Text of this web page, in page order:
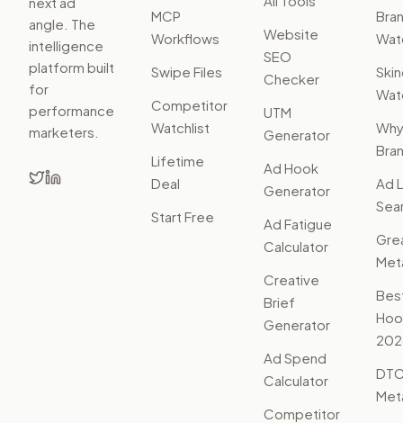
angle. The
intelligence
platform built
for
performance
marketers.
MCP
Workflows
Swipe Files
Competitor
Watchlist
Lifetime
Deal
Start Free
Website
SEO
Checker
UTM
Generator
Ad Hook
Generator
Ad Fatigue
Calculator
Creative
Brief
Generator
Ad Spend
Calculator
Competitor
Why
Ad